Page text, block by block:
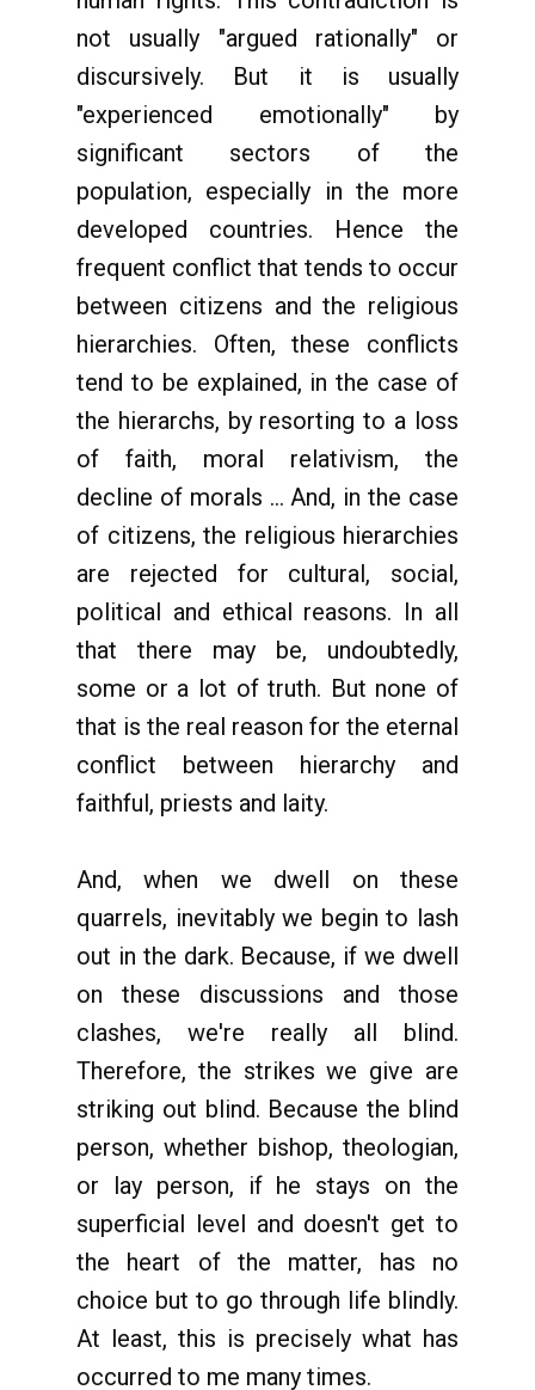
not usually "argued rationally" or
discursively. But it is usually
"experienced emotionally" by
significant sectors of the
population, especially in the more
developed countries. Hence the
frequent conflict that tends to occur
between citizens and the religious
hierarchies. Often, these conflicts
tend to be explained, in the case of
the hierarchs, by resorting to a loss
of faith, moral relativism, the
decline of morals ... And, in the case
of citizens, the religious hierarchies
are rejected for cultural, social,
political and ethical reasons. In all
that there may be, undoubtedly,
some or a lot of truth. But none of
that is the real reason for the eternal
conflict between hierarchy and
faithful, priests and laity.
And, when we dwell on these
quarrels, inevitably we begin to lash
out in the dark. Because, if we dwell
on these discussions and those
clashes, we're really all blind.
Therefore, the strikes we give are
striking out blind. Because the blind
person, whether bishop, theologian,
or lay person, if he stays on the
superficial level and doesn't get to
the heart of the matter, has no
choice but to go through life blindly.
At least, this is precisely what has
occurred to me many times.